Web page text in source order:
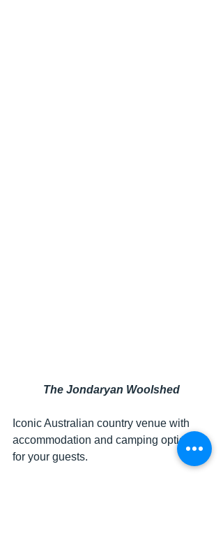
The Jondaryan Woolshed
Iconic Australian country venue with
accommodation and camping options
for your guests.